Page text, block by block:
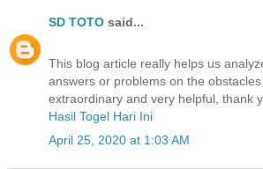
SD TOTO said...
This blog article really helps us
answers or problems on the obstacles
extraordinary and very helpful, thank
Hasil Togel Hari Ini
April 25, 2020 at 1:03 AM